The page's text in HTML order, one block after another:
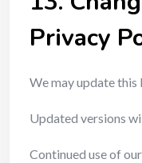
Privacy
We may update
Updated versions
Continued use of